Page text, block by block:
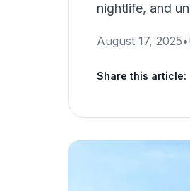
nightlife, and
August 17, 2025•
Share this article: